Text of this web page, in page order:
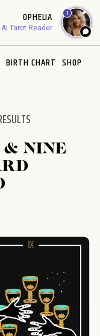
OPHELIA
AI Tarot Reader
1
BIRTH CHART SHOP
& NINE